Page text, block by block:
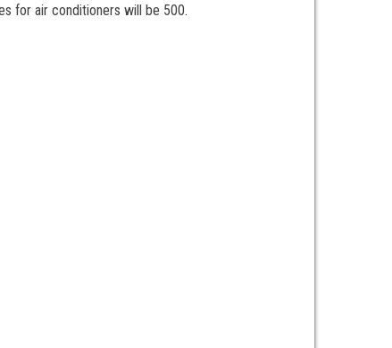
for air conditioners will be 500.